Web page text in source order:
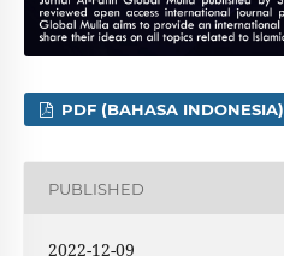
PDF (BAHASA INDONESIA)
PUBLISHED
2022-12-09